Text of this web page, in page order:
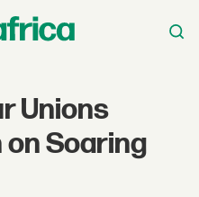
Unions
on Soaring